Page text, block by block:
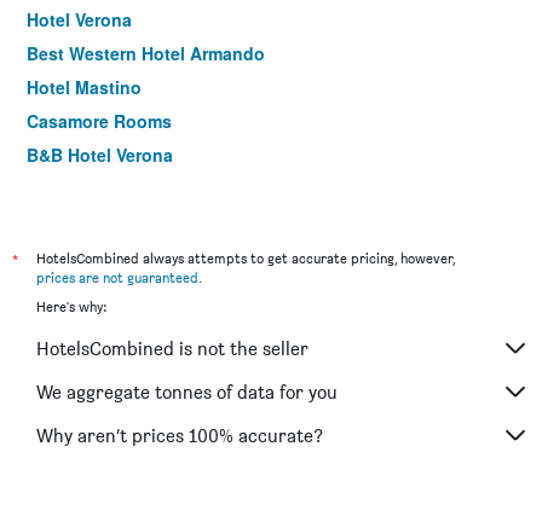
Hotel Verona
Best Western Hotel Armando
Hotel Mastino
Casamore Rooms
B&B Hotel Verona
Lady Verona Residence
Sole Hotel Verona
Hotel Europa
Hotel Italia
Ariel B&B
*
HotelsCombined always attempts to get accurate pricing, however,
prices are not guaranteed.
Here's why:
HotelsCombined is not the seller
We aggregate tonnes of data for you
Why aren’t prices 100% accurate?